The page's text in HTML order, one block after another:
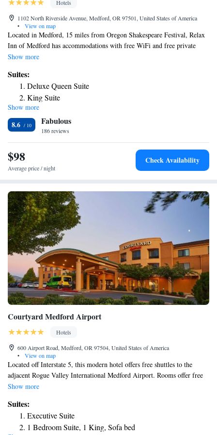
Hotels
1102 North Riverside Avenue, Medford, OR 97501, United States of America
•
View on map
Located in Medford, 15 miles from Oregon Shakespeare Festival, Relax
Inn of Medford has accommodations with free WiFi and free private
parking. This 3-star hotel offers a 24-hour front desk. The hotel has
Ashland Library is 15 miles from the property. The nearest airport is
Rogue Valley International-Medford Airport, 3.1 miles from Relax Inn
of Medford.
Show more
Suites:
Deluxe Queen Suite
King Suite
Show more
8.6 Fabulous
186 reviews
$98
Average price / night
Check Availability
Courtyard Medford Airport
Hotels
600 Airport Road, Medford, OR 97504, United States of America
•
View on map
Located off Interstate 5, this modern hotel offers free shuttles to the
adjacent Rogue Valley International Medford Airport. Rooms offer free
WiFi. A cable TV, mini-fridge and coffee maker are provided in each
include a work desk and clock radio. The Bistro features breakfast each
morning, as well as cooked-to-order hot items. An outdoor terrace with
barbecue grills is also available. The Medford Airport Courtyard offers a
Show more
Suites:
Executive Suite
1 Bedroom Suite, 1 King, Sofa bed